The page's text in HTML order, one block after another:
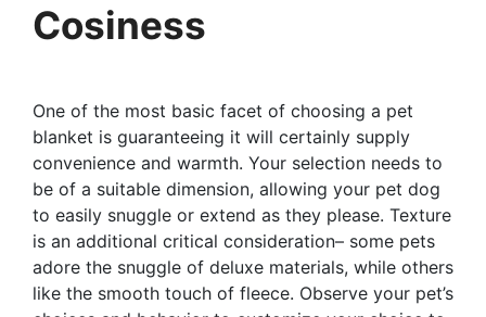
Cosiness
One of the most basic facet of choosing a pet
blanket is guaranteeing it will certainly supply
convenience and warmth. Your selection needs to
be of a suitable dimension, allowing your pet dog
to easily snuggle or extend as they please. Texture
is an additional critical consideration– some pets
adore the snuggle of deluxe materials, while others
like the smooth touch of fleece. Observe your pet’s